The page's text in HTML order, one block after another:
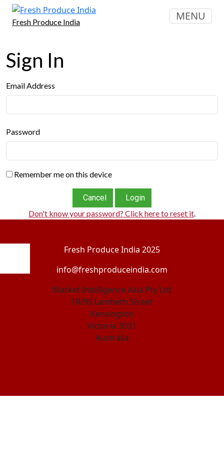
Fresh Produce India MENU
Sign In
Email Address
Password
Remember me on this device
Cancel
Login
Don't know your password? Click here to reset it.
Fresh Produce India 2025
info@freshproduceindia.com
Market Intelligence Asia Pty Ltd
1R/95 Lambeth Street
Kensington
Victoria 3031
Australia